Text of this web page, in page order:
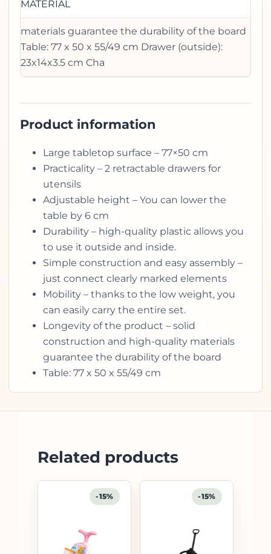
MATERIAL
materials guarantee the durability of the board
Table: 77 x 50 x 55/49 cm Drawer (outside):
23x14x3.5 cm Cha
Product information
Large tabletop surface – 77×50 cm
Practicality – 2 retractable drawers for
utensils
Adjustable height – You can lower the
table by 6 cm
Durability – high-quality plastic allows you
to use it outside and inside.
Simple construction and easy assembly –
just connect clearly marked elements
Mobility – thanks to the low weight, you
can easily carry the entire set.
Longevity of the product – solid
construction and high-quality materials
guarantee the durability of the board
Table: 77 x 50 x 55/49 cm
Related products
-15% -15%